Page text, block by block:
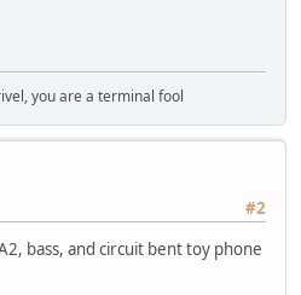
you are a terminal fool
#2
bass, and circuit bent toy phone